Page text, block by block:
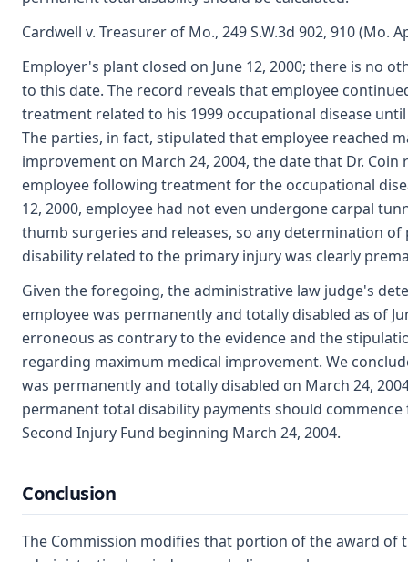
Cardwell v. Treasurer of Mo., 249 S.W.3d 902, 910 (Mo.
Employer's plant closed on June 12, 2000; there is no
to this date. The record reveals that employee
treatment related to his 1999 occupational disease until
The parties, in fact, stipulated that employee reached
improvement on March 24, 2004, the date that Dr. Coin
employee following treatment for the occupational
12, 2000, employee had not even undergone carpal
thumb surgeries and releases, so any determination of
disability related to the primary injury was clearly
Given the foregoing, the administrative law judge's
employee was permanently and totally disabled as of
erroneous as contrary to the evidence and the
regarding maximum medical improvement. We
was permanently and totally disabled on March 24,
permanent total disability payments should
Second Injury Fund beginning March 24, 2004.
Conclusion
The Commission modifies that portion of the award of